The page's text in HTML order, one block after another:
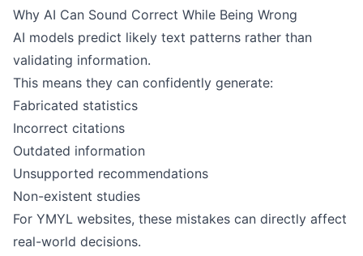
Why AI Can Sound Correct While Being Wrong
AI models predict likely text patterns rather than
validating information.
This means they can confidently generate:
Fabricated statistics
Incorrect citations
Outdated information
Unsupported recommendations
Non-existent studies
For YMYL websites, these mistakes can directly affect
real-world decisions.